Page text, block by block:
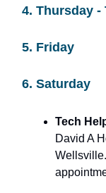
4. Thursday -
5. Friday
6. Saturday
Tech
David A